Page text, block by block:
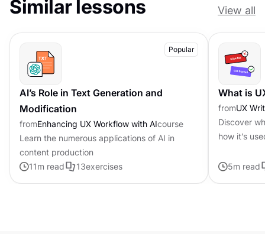
Similar lessons View all
Popular
AI’s Role in Text Generation and
Modification
fromEnhancing UX Workflow with AIcourse
Learn the numerous applications of AI in
content production
11m read 13exercises
What is
fromUX
Discover
how it's
5m read